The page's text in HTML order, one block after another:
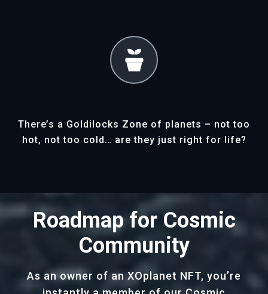
There’s a Goldilocks Zone of planets – not too
hot, not too cold… are they just right for life?
Roadmap for Cosmic
Community
As an owner of an XOplanet NFT, you’re